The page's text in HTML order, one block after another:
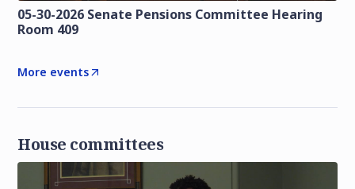
05-30-2026 Senate Pensions Committee Hearing
Room 409
More events
House committees